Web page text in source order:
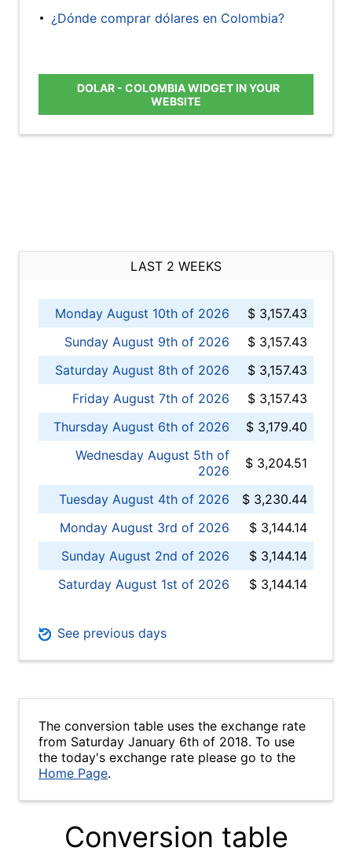
¿Dónde comprar dólares en Colombia?
DOLAR - COLOMBIA WIDGET IN YOUR
WEBSITE
LAST 2 WEEKS
Monday August 10th of 2026
$ 3,157.43
Sunday August 9th of 2026
$ 3,157.43
Saturday August 8th of 2026
$ 3,157.43
Friday August 7th of 2026
$ 3,157.43
Thursday August 6th of 2026
$ 3,179.40
Wednesday August 5th of
2026
$ 3,204.51
Tuesday August 4th of 2026
$ 3,230.44
Monday August 3rd of 2026
$ 3,144.14
Sunday August 2nd of 2026
$ 3,144.14
Saturday August 1st of 2026
$ 3,144.14
See previous days
The conversion table uses the exchange rate
from Saturday January 6th of 2018. To use
the today's exchange rate please go to the
Home Page.
Conversion table